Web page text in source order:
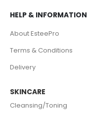
HELP & INFORMATION
About EsteePro
Terms & Conditions
Delivery
SKINCARE
Cleansing/Toning